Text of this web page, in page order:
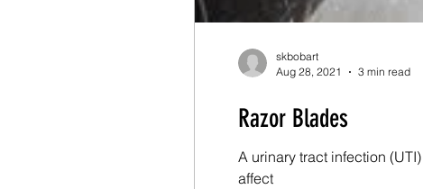
Razor Blades
A urinary tract infection
affect
skbobart
Aug 28, 2021
3 min read